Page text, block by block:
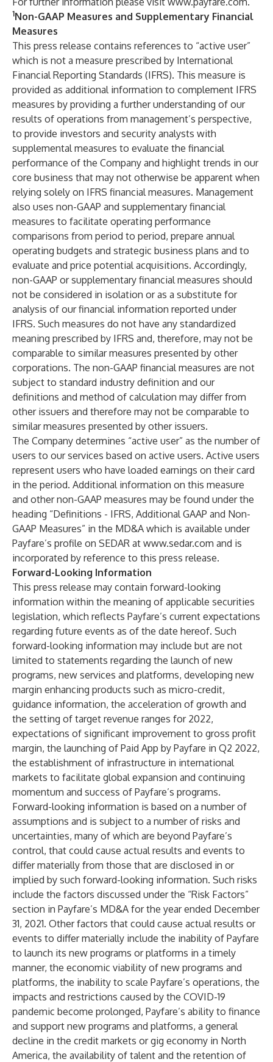
1Non-GAAP Measures and Supplementary Financial
Measures
This press release contains references to “active user”
which is not a measure prescribed by International
Financial Reporting Standards (IFRS). This measure is
provided as additional information to complement IFRS
measures by providing a further understanding of our
results of operations from management’s perspective,
to provide investors and security analysts with
supplemental measures to evaluate the financial
performance of the Company and highlight trends in our
core business that may not otherwise be apparent when
relying solely on IFRS financial measures. Management
also uses non-GAAP and supplementary financial
measures to facilitate operating performance
comparisons from period to period, prepare annual
operating budgets and strategic business plans and to
evaluate and price potential acquisitions. Accordingly,
non-GAAP or supplementary financial measures should
not be considered in isolation or as a substitute for
analysis of our financial information reported under
IFRS. Such measures do not have any standardized
meaning prescribed by IFRS and, therefore, may not be
comparable to similar measures presented by other
corporations. The non-GAAP financial measures are not
subject to standard industry definition and our
definitions and method of calculation may differ from
other issuers and therefore may not be comparable to
similar measures presented by other issuers.
The Company determines “active user” as the number of
users to our services based on active users. Active users
represent users who have loaded earnings on their card
in the period. Additional information on this measure
and other non-GAAP measures may be found under the
heading “Definitions - IFRS, Additional GAAP and Non-
GAAP Measures” in the MD&A which is available under
Payfare’s profile on SEDAR at www.sedar.com and is
incorporated by reference to this press release.
Forward-Looking Information
This press release may contain forward-looking
information within the meaning of applicable securities
legislation, which reflects Payfare’s current expectations
regarding future events as of the date hereof. Such
forward-looking information may include but are not
limited to statements regarding the launch of new
programs, new services and platforms, developing new
margin enhancing products such as micro-credit,
guidance information, the acceleration of growth and
the setting of target revenue ranges for 2022,
expectations of significant improvement to gross profit
margin, the launching of Paid App by Payfare in Q2 2022,
the establishment of infrastructure in international
markets to facilitate global expansion and continuing
momentum and success of Payfare’s programs.
Forward-looking information is based on a number of
assumptions and is subject to a number of risks and
uncertainties, many of which are beyond Payfare’s
control, that could cause actual results and events to
differ materially from those that are disclosed in or
implied by such forward-looking information. Such risks
include the factors discussed under the “Risk Factors”
section in Payfare’s MD&A for the year ended December
31, 2021. Other factors that could cause actual results or
events to differ materially include the inability of Payfare
to launch its new programs or platforms in a timely
manner, the economic viability of new programs and
platforms, the inability to scale Payfare’s operations, the
impacts and restrictions caused by the COVID-19
pandemic become prolonged, Payfare’s ability to finance
and support new programs and platforms, a general
decline in the credit markets or gig economy in North
America, the availability of talent and the retention of